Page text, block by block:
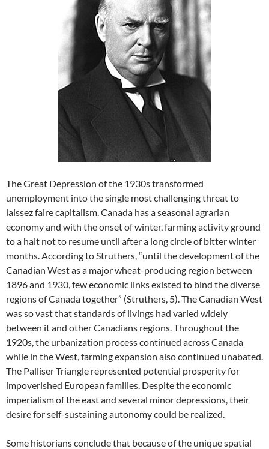
The Great Depression of the 1930s transformed
unemployment into the single most challenging threat to
laissez faire capitalism. Canada has a seasonal agrarian
economy and with the onset of winter, farming activity ground
to a halt not to resume until after a long circle of bitter winter
months. According to Struthers, “until the development of the
Canadian West as a major wheat-producing region between
1896 and 1930, few economic links existed to bind the diverse
regions of Canada together” (Struthers, 5). The Canadian West
was so vast that standards of livings had varied widely
between it and other Canadians regions. Throughout the
1920s, the urbanization process continued across Canada
while in the West, farming expansion also continued unabated.
The Palliser Triangle represented potential prosperity for
impoverished European families. Despite the economic
imperialism of the east and several minor depressions, their
desire for self-sustaining autonomy could be realized.
Some historians conclude that because of the unique spatial